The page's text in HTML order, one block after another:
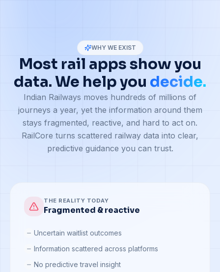
WHY WE EXIST
Most rail apps show you
data. We help you decide.
Indian Railways moves hundreds of millions of
journeys a year, yet the information around them
stays fragmented, reactive, and hard to act on.
RailCore turns scattered railway data into clear,
predictive guidance you can trust.
THE REALITY TODAY
Fragmented & reactive
Uncertain waitlist outcomes
Information scattered across platforms
No predictive travel insight